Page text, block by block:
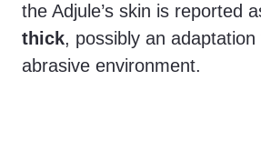
the Adjule’s skin is reported
thick, possibly an adaptation
abrasive environment.